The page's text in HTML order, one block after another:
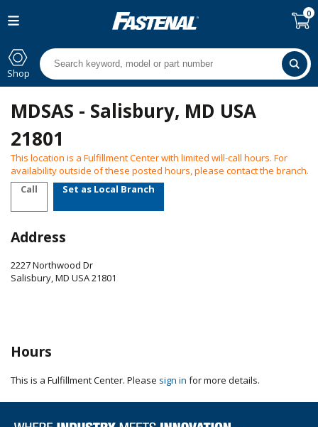
0
Shop
MDSAS - Salisbury, MD USA
21801
This location is a Fulfillment Center with limited will-call hours. For
availability outside of these posted hours, please contact the branch.
Call
Set as Local Branch
Address
2227 Northwood Dr
Salisbury,MD USA21801
Hours
This is a Fulfillment Center. Please sign in for more details.